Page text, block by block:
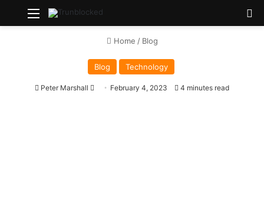
Menu
Home / Blog
Blog Technology
Peter Marshall February 4, 2023 4 minutes read